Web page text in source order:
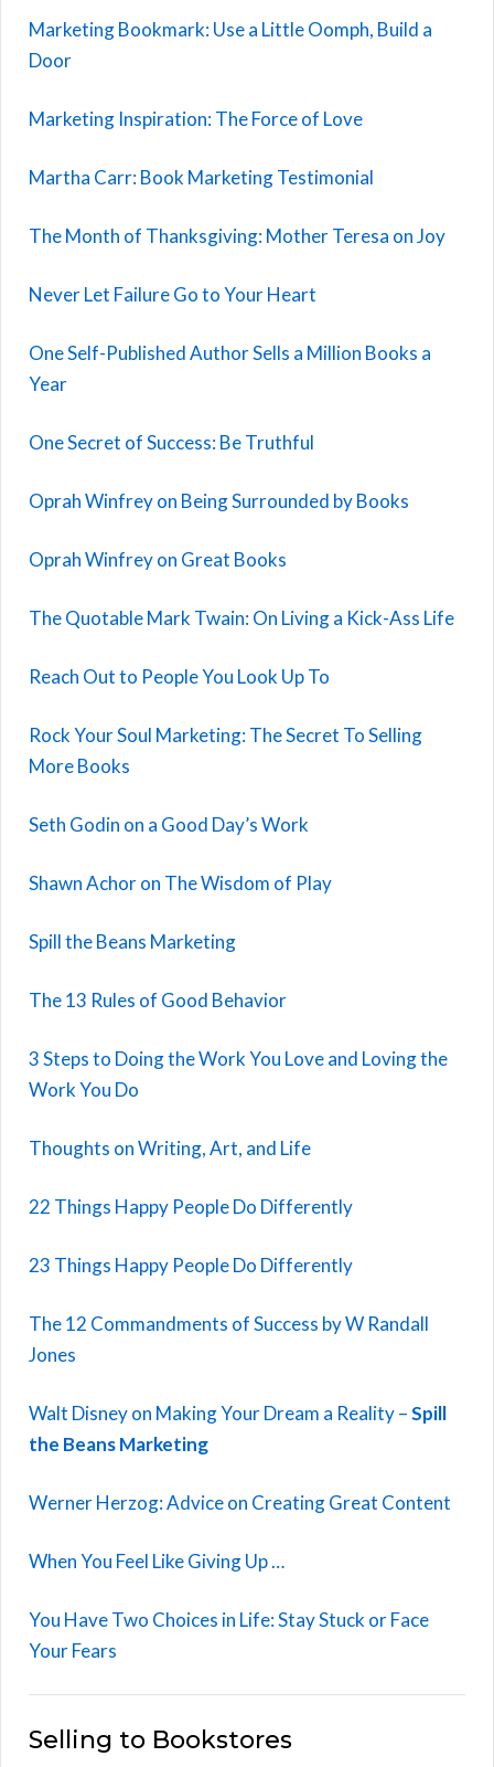
Marketing Bookmark: Use a Little Oomph, Build a
Door
Marketing Inspiration: The Force of Love
Martha Carr: Book Marketing Testimonial
The Month of Thanksgiving: Mother Teresa on Joy
Never Let Failure Go to Your Heart
One Self-Published Author Sells a Million Books a
Year
One Secret of Success: Be Truthful
Oprah Winfrey on Being Surrounded by Books
Oprah Winfrey on Great Books
The Quotable Mark Twain: On Living a Kick-Ass Life
Reach Out to People You Look Up To
Rock Your Soul Marketing: The Secret To Selling
More Books
Seth Godin on a Good Day’s Work
Shawn Achor on The Wisdom of Play
Spill the Beans Marketing
The 13 Rules of Good Behavior
3 Steps to Doing the Work You Love and Loving the
Work You Do
Thoughts on Writing, Art, and Life
22 Things Happy People Do Differently
23 Things Happy People Do Differently
The 12 Commandments of Success by W Randall
Jones
Walt Disney on Making Your Dream a Reality –Spill
the Beans Marketing
Werner Herzog: Advice on Creating Great Content
When You Feel Like Giving Up …
You Have Two Choices in Life: Stay Stuck or Face
Your Fears
Selling to Bookstores